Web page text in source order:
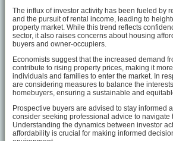
The influx of investor activity has been fueled by
and the pursuit of rental income, leading to
property market. While this trend reflects
sector, it also raises concerns about housing
buyers and owner-occupiers.
Economists suggest that the increased demand
contribute to rising property prices, making it
individuals and families to enter the market. In
are considering measures to balance the
homebuyers, ensuring a sustainable and
Prospective buyers are advised to stay informed
consider seeking professional advice to navigate
Understanding the dynamics between investor
affordability is crucial for making informed